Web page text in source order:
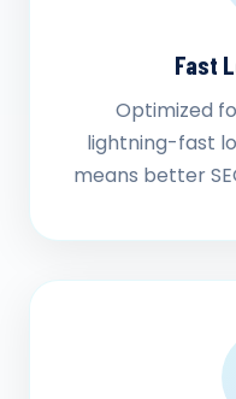
Fast
Optimized
lightning-fast
means better